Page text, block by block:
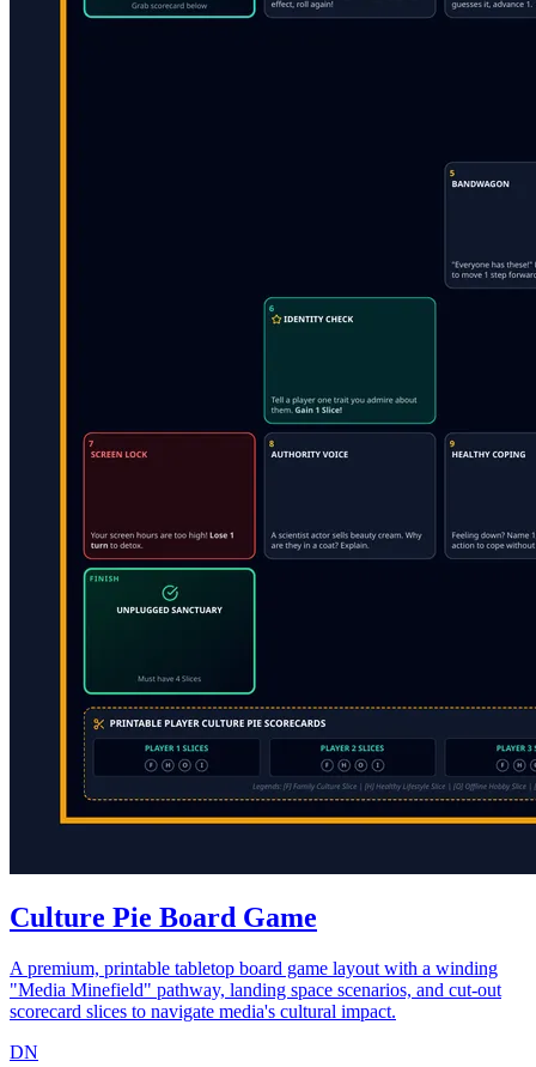
Culture Pie Board Game
A premium, printable tabletop board game layout with a winding
"Media Minefield" pathway, landing space scenarios, and cut-out
scorecard slices to navigate media's cultural impact.
DN